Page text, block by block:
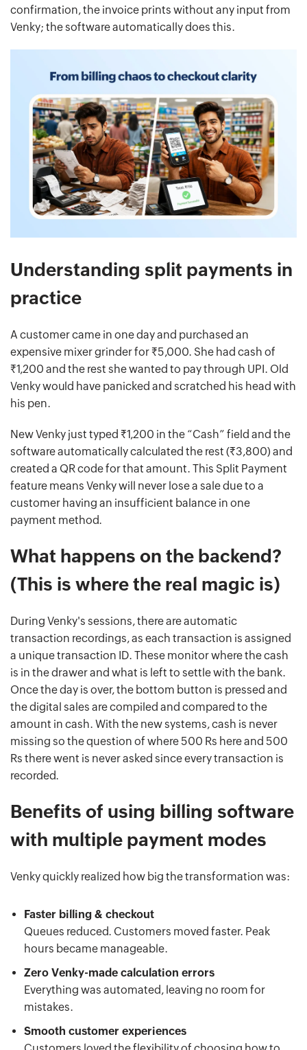
confirmation, the invoice prints without any input from
Venky; the software automatically does this.
Understanding split payments in
practice
A customer came in one day and purchased an
expensive mixer grinder for ₹5,000. She had cash of
₹1,200 and the rest she wanted to pay through UPI. Old
Venky would have panicked and scratched his head with
his pen.
New Venky just typed ₹1,200 in the “Cash” field and the
software automatically calculated the rest (₹3,800) and
created a QR code for that amount. This Split Payment
feature means Venky will never lose a sale due to a
customer having an insufficient balance in one
payment method.
What happens on the backend?
(This is where the real magic is)
During Venky's sessions, there are automatic
transaction recordings, as each transaction is assigned
a unique transaction ID. These monitor where the cash
is in the drawer and what is left to settle with the bank.
Once the day is over, the bottom button is pressed and
the digital sales are compiled and compared to the
amount in cash. With the new systems, cash is never
missing so the question of where 500 Rs here and 500
Rs there went is never asked since every transaction is
recorded.
Benefits of using billing software
with multiple payment modes
Venky quickly realized how big the transformation was:
Faster billing & checkout
Queues reduced. Customers moved faster. Peak
hours became manageable.
Zero Venky-made calculation errors
Everything was automated, leaving no room for
mistakes.
Smooth customer experiences